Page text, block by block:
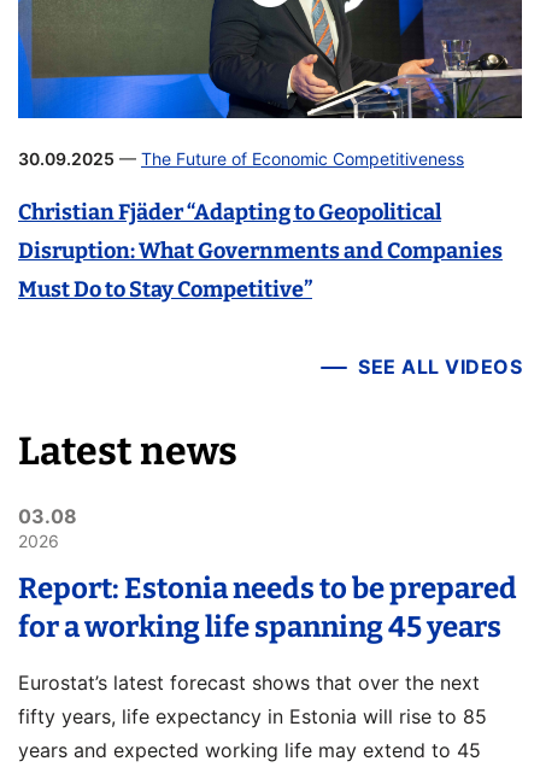
30.09.2025 — The Future of Economic Competitiveness
Christian Fjäder “Adapting to Geopolitical
Disruption: What Governments and Companies
Must Do to Stay Competitive”
SEE ALL VIDEOS
Latest news
03.08
2026
Report: Estonia needs to be prepared
for a working life spanning 45 years
Eurostat’s latest forecast shows that over the next
fifty years, life expectancy in Estonia will rise to 85
years and expected working life may extend to 45